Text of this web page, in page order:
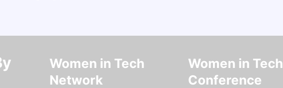
Women in Tech
Network
Women in Tech
Conference